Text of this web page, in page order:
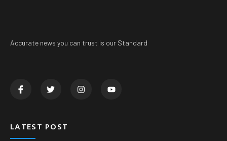
Accurate news you can trust is our Standard
LATEST POST